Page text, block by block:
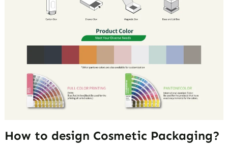
How to design Cosmetic Packaging?